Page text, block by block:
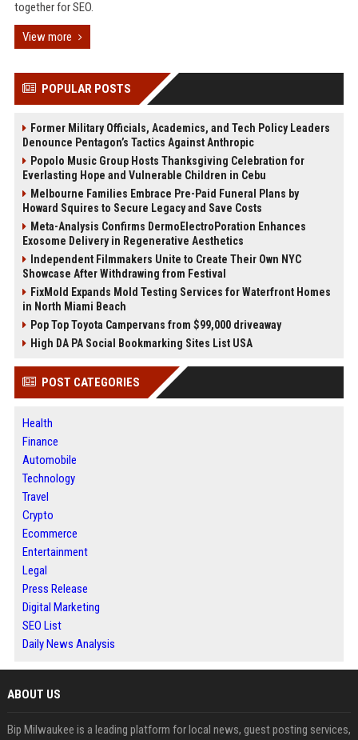
together for SEO.
View more
POPULAR POSTS
Former Military Officials, Academics, and Tech Policy Leaders
Denounce Pentagon’s Tactics Against Anthropic
Popolo Music Group Hosts Thanksgiving Celebration for
Everlasting Hope and Vulnerable Children in Cebu
Melbourne Families Embrace Pre-Paid Funeral Plans by
Howard Squires to Secure Legacy and Save Costs
Meta-Analysis Confirms DermoElectroPoration Enhances
Exosome Delivery in Regenerative Aesthetics
Independent Filmmakers Unite to Create Their Own NYC
Showcase After Withdrawing from Festival
FixMold Expands Mold Testing Services for Waterfront Homes
in North Miami Beach
Pop Top Toyota Campervans from $99,000 driveaway
High DA PA Social Bookmarking Sites List USA
POST CATEGORIES
Health
Finance
Automobile
Technology
Travel
Crypto
Ecommerce
Entertainment
Legal
Press Release
Digital Marketing
SEO List
Daily News Analysis
ABOUT US
Bip Milwaukee is a leading platform for local news, guest posting services,